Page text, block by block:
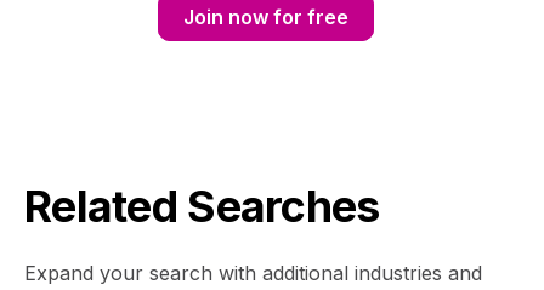
Join now for free
Related Searches
Expand your search with additional industries and